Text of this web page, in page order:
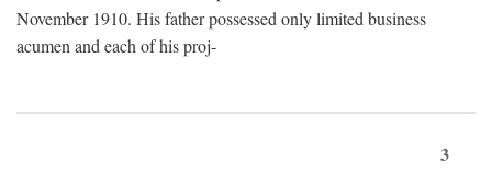
November 1910. His father possessed only limited business
acumen and each of his proj-
3